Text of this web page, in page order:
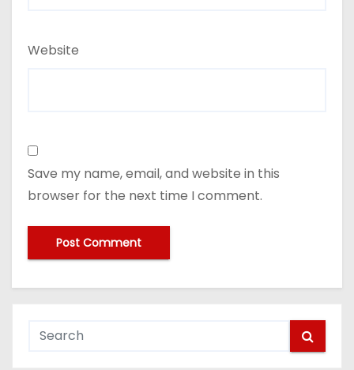
Website
Save my name, email, and website in this
browser for the next time I comment.